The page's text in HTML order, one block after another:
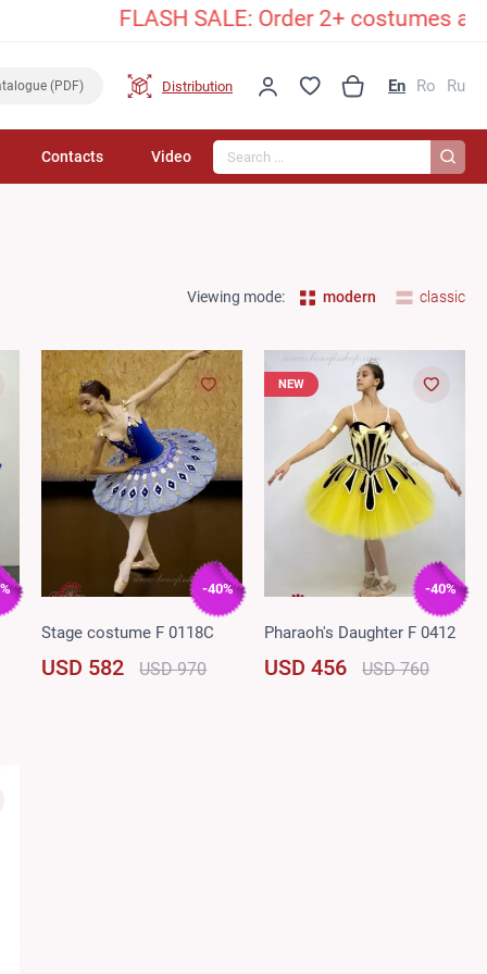
FLASH SALE: Order 2+ costumes and
(PDF) Distribution En Ro Ru
Contacts Video Search...
Viewing mode: modern classic
-40%
Stage costume F 0118C
USD 582 USD 970
NEW
-40%
Pharaoh's Daughter F 0412
USD 456 USD 760